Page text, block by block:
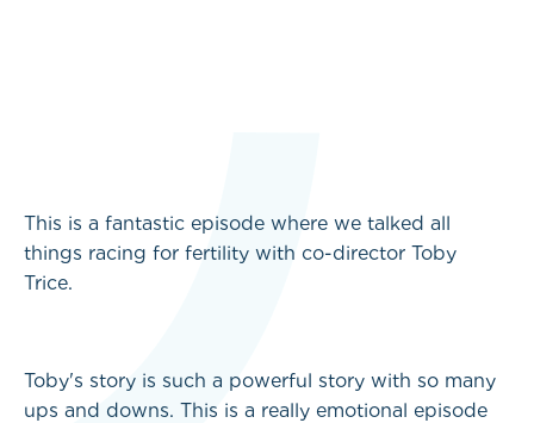
This is a fantastic episode where we talked all
things racing for fertility with co-director Toby
Trice.
Toby's story is such a powerful story with so many
ups and downs. This is a really emotional episode